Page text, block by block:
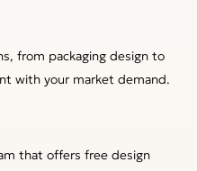
from packaging design to
with your market demand.
that offers free design